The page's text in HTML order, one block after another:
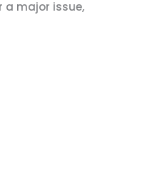
a major issue,